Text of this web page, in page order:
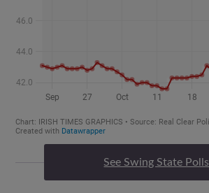
See Swing State Polls